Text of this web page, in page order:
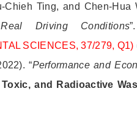
Ting, and Chen-Hua
Driving Conditions
SCIENCES, 37/279, Q1)
“Performance and
and Radioactive